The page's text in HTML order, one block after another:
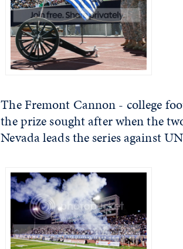
The Fremont Cannon - college
the prize sought after when the
Nevada leads the series against